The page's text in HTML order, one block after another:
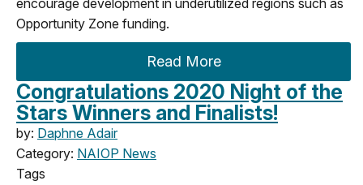
encourage development in underutilized regions such as
Opportunity Zone funding.
Read More
Congratulations 2020 Night of the
Stars Winners and Finalists!
by: Daphne Adair
Category: NAIOP News
Tags